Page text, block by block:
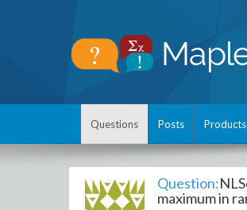
Questions Posts Products
Question:
maximum in